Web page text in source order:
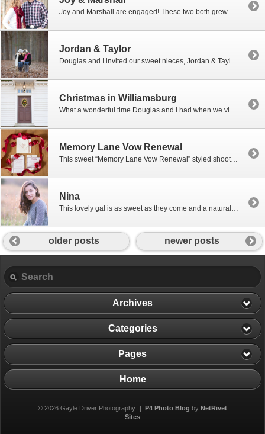
Joy and Marshall are engaged! These two both grew up working on family farms in the Shenandoah Valley and were both in the 4H club. They first met when they were participating in a 4H livestock judging contest. Marshall showed cattle, sheep and hogs through FFA and Joy showed hogs through 4H and FFA. With […]
Jordan & Taylor
Douglas and I invited our sweet nieces, Jordan & Taylor, to go with us to our mountain land for a short photo shoot in the woods and a fun winter picnic. They were so excited that we were going to roast hotdogs and marshmallows over an open fire right in the middle of the winter. How exciting. Well, it […]
Christmas in Williamsburg
What a wonderful time Douglas and I had when we visited Williamsburg, Virginia a few weeks ago during the Christmas holidays. Douglas graduated from William and Mary College so he was excited to go back to his Alma mater and reminisce about the good ole days. We took our bikes along and rode all over the W&M Campus […]
Memory Lane Vow Renewal
This sweet “Memory Lane Vow Renewal” styled shoot took place at the lovely Cross Keys Barn in Harrisonburg, Virginia. My daughter-in-law Brooke, with North Star Events, did it again! Jill and Charlie have been married for 33 years and were thrilled when Brooke asked them if they would be so kind to model for her […]
Nina
This lovely gal is as sweet as they come and a natural in front of the camera! Nina, you are just adorable!
older posts newer posts
Archives
Categories
Pages
Home
© 2026 Gayle Driver Photography P4 Photo Blog by NetRivet
Sites